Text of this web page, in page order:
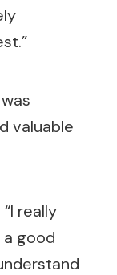
valuable
really
good